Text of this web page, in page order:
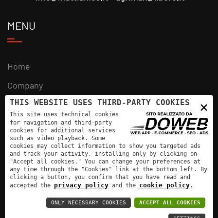
MENU
Home
Company
Products
News
Contacts
Mutti Amos - VAT number: 02501880203 |
Informativa sulla privacy
×
THIS WEBSITE USES THIRD-PARTY COOKIES
This site uses technical cookies
for navigation and third-party
cookies for additional services
such as video playback. Some
cookies may collect information to show you targeted ads
and track your activity, installing only by clicking on
"Accept all cookies." You can change your preferences at
any time through the "Cookies" link at the bottom left. By
clicking a button, you confirm that you have read and
accepted the privacy policy and the cookie policy.
ACCEPT ALL COOKIES
ONLY NECESSARY COOKIES